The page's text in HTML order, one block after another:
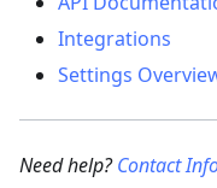
Integrations
Settings
Need help?Contact